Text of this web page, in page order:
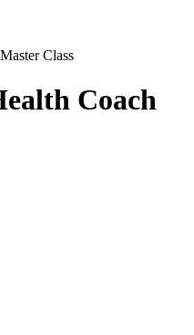
Class
Coach